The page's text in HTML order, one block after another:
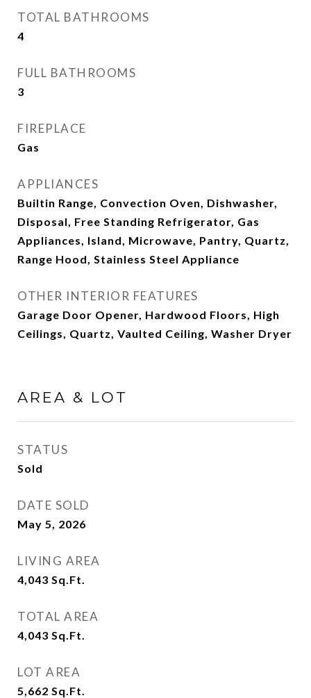
TOTAL BATHROOMS
4
FULL BATHROOMS
3
FIREPLACE
Gas
APPLIANCES
Builtin Range, Convection Oven, Dishwasher,
Disposal, Free Standing Refrigerator, Gas
Appliances, Island, Microwave, Pantry, Quartz,
Range Hood, Stainless Steel Appliance
OTHER INTERIOR FEATURES
Garage Door Opener, Hardwood Floors, High
Ceilings, Quartz, Vaulted Ceiling, Washer Dryer
AREA & LOT
STATUS
Sold
DATE SOLD
May 5, 2026
LIVING AREA
4,043 Sq.Ft.
TOTAL AREA
4,043 Sq.Ft.
LOT AREA
5,662 Sq.Ft.